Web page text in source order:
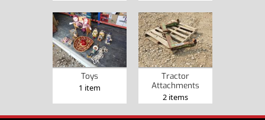
Toys
1 item
Tractor
Attachments
2 items